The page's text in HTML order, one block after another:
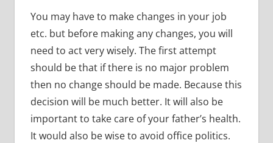
You may have to make changes in your job
etc. but before making any changes, you will
need to act very wisely. The first attempt
should be that if there is no major problem
then no change should be made. Because this
decision will be much better. It will also be
important to take care of your father’s health.
It would also be wise to avoid office politics.